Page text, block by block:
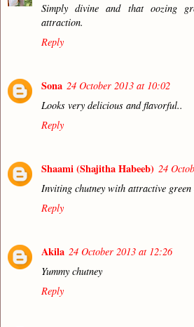
Simply divine and that oozing
attraction.
Reply
Sona 24 October 2013 at 10:02
Looks very delicious and flavorful..
Reply
Shaami (Shajitha Habeeb) 24
Inviting chutney with attractive
Reply
Akila 24 October 2013 at 12:26
Yummy chutney
Reply